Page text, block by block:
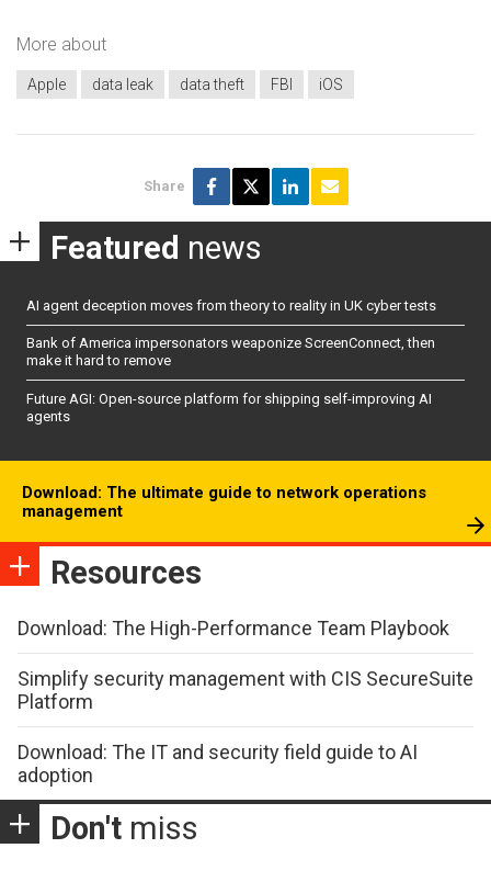
More about
Apple data leak data theft FBI iOS
Share
Featured news
AI agent deception moves from theory to reality in UK cyber tests
Bank of America impersonators weaponize ScreenConnect, then
make it hard to remove
Future AGI: Open-source platform for shipping self-improving AI
agents
Download: The ultimate guide to network operations
management
Resources
Download: The High-Performance Team Playbook
Simplify security management with CIS SecureSuite
Platform
Download: The IT and security field guide to AI
adoption
Don't miss